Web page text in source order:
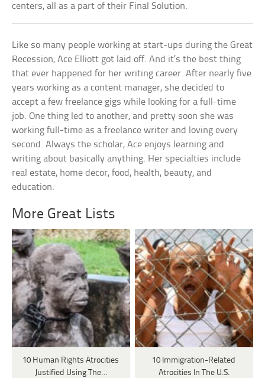
centers, all as a part of their Final Solution.
Like so many people working at start-ups during the Great
Recession, Ace Elliott got laid off. And it’s the best thing
that ever happened for her writing career. After nearly five
years working as a content manager, she decided to
accept a few freelance gigs while looking for a full-time
job. One thing led to another, and pretty soon she was
working full-time as a freelance writer and loving every
second. Always the scholar, Ace enjoys learning and
writing about basically anything. Her specialties include
real estate, home decor, food, health, beauty, and
education.
More Great Lists
10 Human Rights Atrocities
Justified Using The…
10 Immigration-Related
Atrocities In The U.S.